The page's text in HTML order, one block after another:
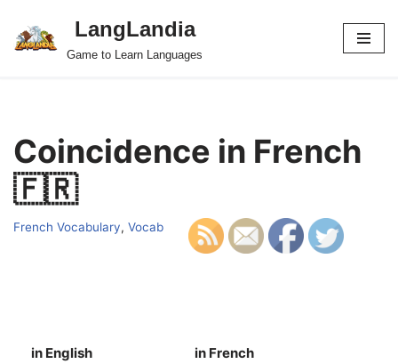
Skip
LangLandia
Game to Learn Languages
Coincidence in French
🇫🇷
French Vocabulary, Vocab
in English in French